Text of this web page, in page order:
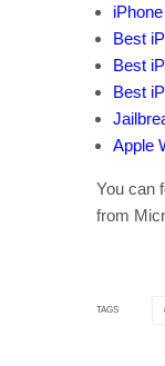
Best
Best
Best
Apple
You can
from
TAGS